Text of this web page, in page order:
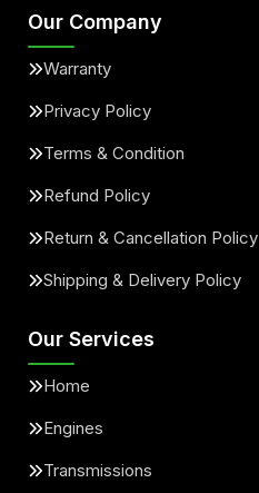
Our Company
Warranty
Privacy Policy
Terms & Condition
Refund Policy
Return & Cancellation Policy
Shipping & Delivery Policy
Our Services
Home
Engines
Transmissions